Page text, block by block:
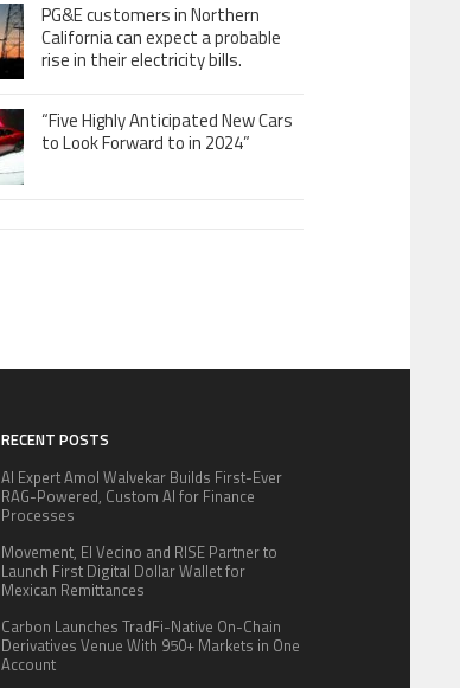
PG&E customers in Northern
California can expect a probable
rise in their electricity bills.
“Five Highly Anticipated New Cars
to Look Forward to in 2024”
RECENT POSTS
AI Expert Amol Walvekar Builds First-Ever
RAG-Powered, Custom AI for Finance
Processes
Movement, El Vecino and RISE Partner to
Launch First Digital Dollar Wallet for
Mexican Remittances
Carbon Launches TradFi-Native On-Chain
Derivatives Venue With 950+ Markets in One
Account